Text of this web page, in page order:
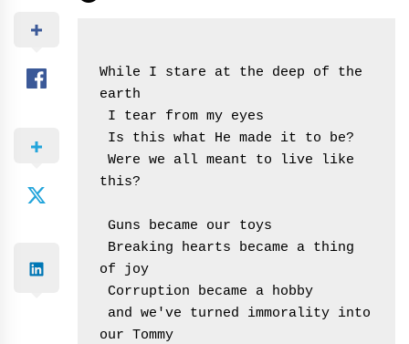
While I stare at the deep of the
earth
I tear from my eyes
Is this what He made it to be?
this?
Guns became our toys
of joy
Corruption became a hobby
our Tommy